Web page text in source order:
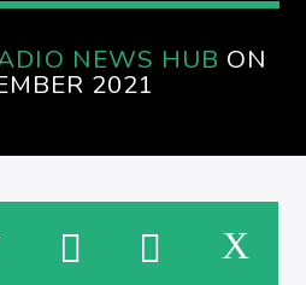
NEWS HUB ON
2021